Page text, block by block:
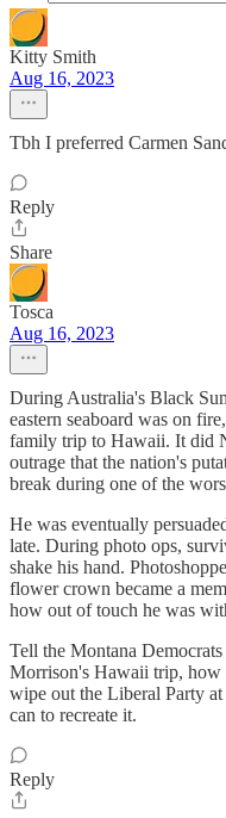
Kitty Smith
Aug 16, 2023
Tbh I preferred Carmen
Reply
Share
Tosca
Aug 16, 2023
During Australia's Black
eastern seaboard was on
family trip to Hawaii. It did
outrage that the nation's
break during one of the
He was eventually
late. During photo ops,
shake his hand.
flower crown became a
how out of touch he was
Tell the Montana
Morrison's Hawaii trip, how
wipe out the Liberal Party
can to recreate it.
Reply